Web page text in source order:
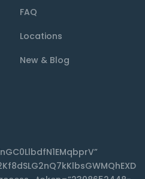
FAQ
Locations
New & Blog